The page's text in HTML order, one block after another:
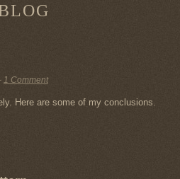
1 Comment
Here are some of my conclusions.